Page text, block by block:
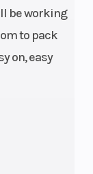
be working
to pack
on, easy